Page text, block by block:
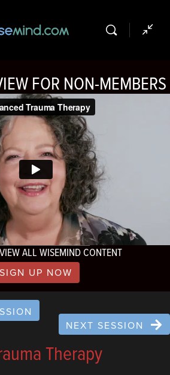
FOR NON-MEMBERS
ALL WISEMIND CONTENT
SIGN UP NOW
NEXT SESSION
Therapy